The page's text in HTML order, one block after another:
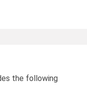
the following